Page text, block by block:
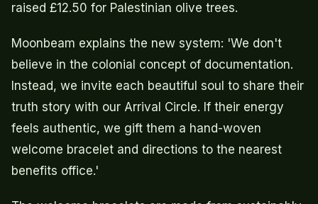
raised £12.50 for Palestinian olive trees.
Moonbeam explains the new system: 'We don't
believe in the colonial concept of documentation.
Instead, we invite each beautiful soul to share their
truth story with our Arrival Circle. If their energy
feels authentic, we gift them a hand-woven
welcome bracelet and directions to the nearest
benefits office.'